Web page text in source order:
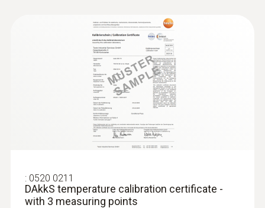
: 0520 0211
DAkkS temperature calibration certificate -
with 3 measuring points